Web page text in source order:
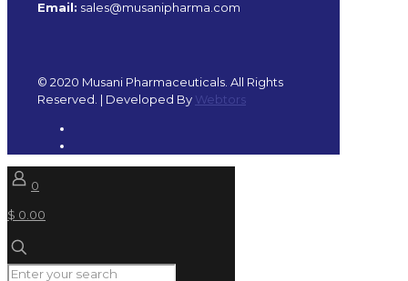
Email: sales@musanipharma.com
© 2020 Musani Pharmaceuticals. All Rights
Reserved. | Developed By Webtors
0
$ 0.00